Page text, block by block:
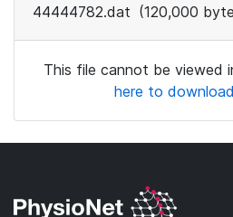
44444782.dat (120,000
This file cannot be viewed
here to